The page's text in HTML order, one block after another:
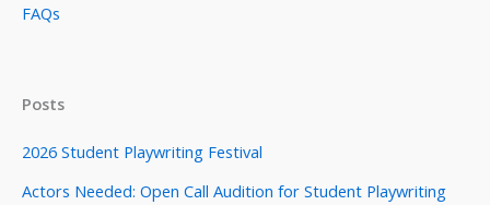
FAQs
Posts
2026 Student Playwriting Festival
Actors Needed: Open Call Audition for Student Playwriting